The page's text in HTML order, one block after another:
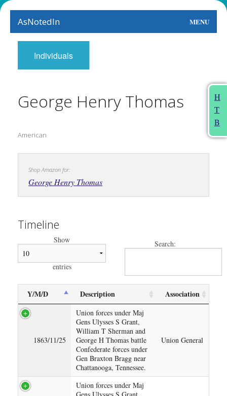
AsNotedIn MENU
World
Earth
Food
About
H
T
B
Individuals
George Henry Thomas
American
Shop Amazon for:
George Henry Thomas
Timeline
Show
entries
Search:
Y/M/D Description Association
1863/11/25
Union forces under Maj
Gens Ulysses S Grant,
William T Sherman and
George H Thomas battle
Confederate forces under
Gen Braxton Bragg near
Chattanooga, Tennessee.
Union General
Union forces under Maj